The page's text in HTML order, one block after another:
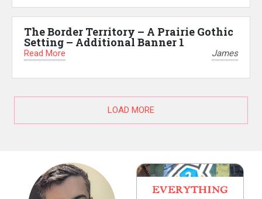
The Border Territory – A Prairie Gothic
Setting – Additional Banner 1
Read More James
LOAD MORE
EVERYTHING